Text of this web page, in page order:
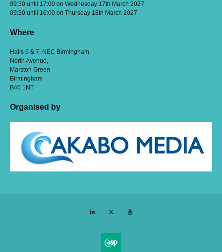
09:30 until 17:00 on Wednesday 17th March 2027
09:30 until 16:00 on Thursday 18th March 2027
Where
Halls 6 & 7, NEC Birmingham
North Avenue,
Marston Green
Birmingham
B40 1NT
Organised by
LinkedIn Twitter